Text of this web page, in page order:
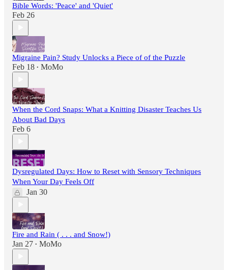
Bible Words: 'Peace' and 'Quiet'
Feb 26
Migraine Pain? Study Unlocks a Piece of of the Puzzle
Feb 18 • MoMo
When the Cord Snaps: What a Knitting Disaster Teaches Us
About Bad Days
Feb 6
Dysregulated Days: How to Reset with Sensory Techniques
When Your Day Feels Off
Jan 30
Fire and Rain ( . . . and Snow!)
Jan 27 • MoMo